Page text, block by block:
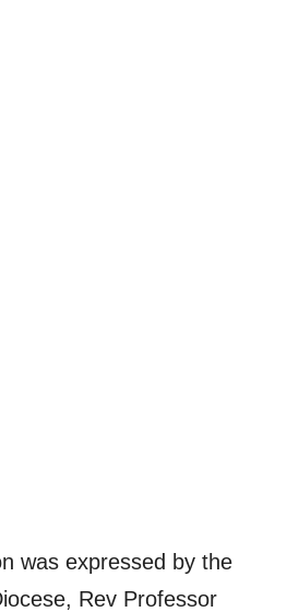
was expressed by the
Rev Professor